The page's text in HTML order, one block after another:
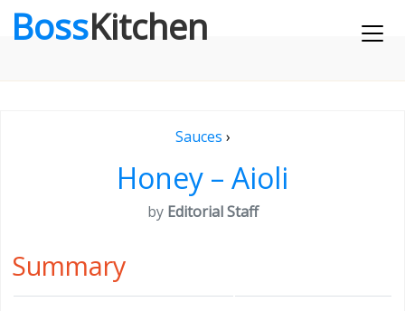
BossKitchen
Sauces ›
Honey – Aioli
by Editorial Staff
Summary